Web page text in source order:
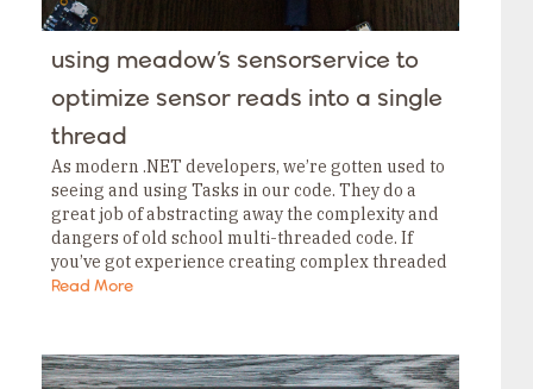
using meadow’s sensorservice to
optimize sensor reads into a single
thread
As modern .NET developers, we’re gotten used to
seeing and using Tasks in our code. They do a
great job of abstracting away the complexity and
dangers of old school multi-threaded code. If
you’ve got experience creating complex threaded
applications using Threads you definitely…
Read More